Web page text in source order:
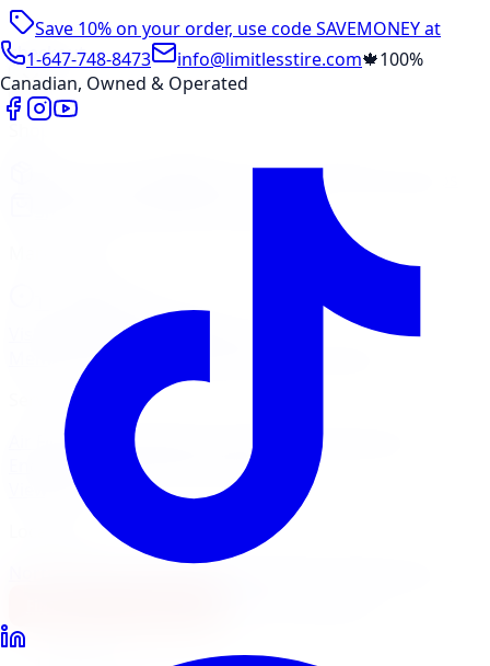
Save 10% on your order, use codeSAVEMONEYat
checkout
1-647-748-8473 info@limitlesstire.com🍁100%
Canadian, Owned & Operated
Wheel Visualizer
Visit Marketplace →
Members Portal
Services
Air Filter
Batteries Brake Repair
Engine Light
Custom Accessories
View All →